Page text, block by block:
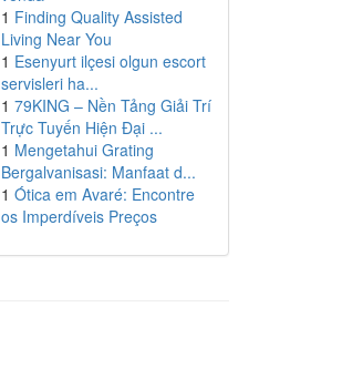
1 Finding Quality Assisted
Living Near You
1 Esenyurt ilçesi olgun escort
servisleri ha...
1 79KING – Nền Tảng Giải Trí
Trực Tuyến Hiện Đại ...
1 Mengetahui Grating
Bergalvanisasi: Manfaat d...
1 Ótica em Avaré: Encontre
os Imperdíveis Preços